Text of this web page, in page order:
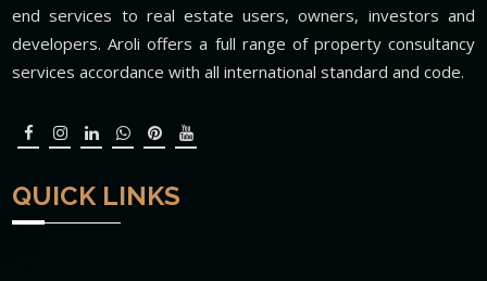
end services to real estate users, owners, investors and
developers. Aroli offers a full range of property consultancy
services accordance with all international standard and code.
QUICK LINKS